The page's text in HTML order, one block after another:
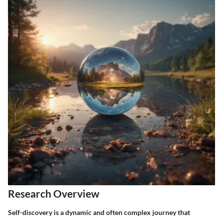
Research Overview
Self-discovery is a dynamic and often complex journey that